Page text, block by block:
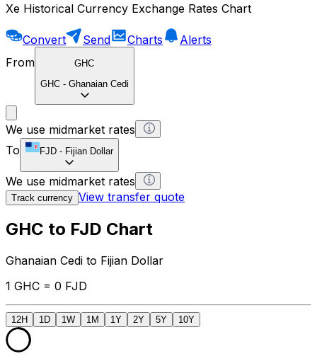
Xe Historical Currency Exchange Rates Chart
Convert Send Charts
Alerts
From
GHC
GHC - Ghanaian Cedi
We use midmarket rates
To
FJD - Fijian Dollar
We use midmarket rates
Track currency View transfer quote
GHC to FJD Chart
Ghanaian Cedi to Fijian Dollar
1 GHC = 0 FJD
12H 1D 1W 1M 1Y 2Y 5Y 10Y